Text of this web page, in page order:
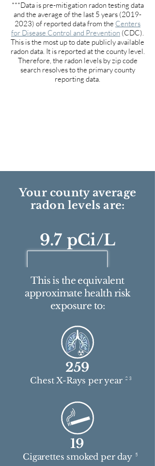
***Data is pre-mitigation radon testing data
and the average of the last 5 years (2019-
2023) of reported data from the Centers
for Disease Control and Prevention (CDC).
This is the most up to date publicly available
radon data. It is reported at the county level.
Therefore, the radon levels by zip code
search resolves to the primary county
reporting data.
Your county average
radon levels are:
9.7 pCi/L
This is the equivalent
approximate health risk
exposure to:
259
Chest X-Rays per year 2 3
19
5
Cigarettes smoked per day